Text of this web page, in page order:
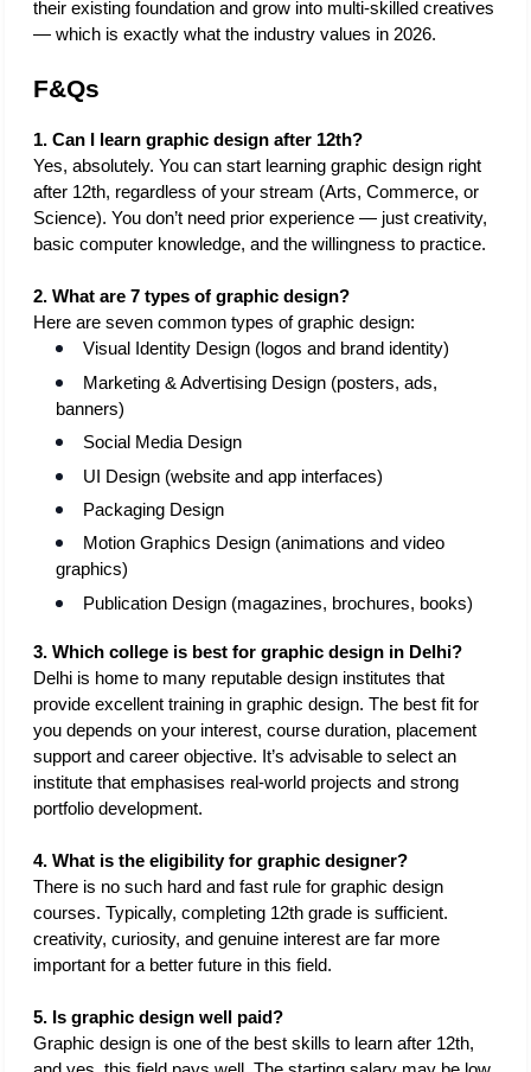
their existing foundation and grow into multi-skilled creatives
— which is exactly what the industry values in 2026.
F&Qs
1. Can I learn graphic design after 12th?
Yes, absolutely. You can start learning graphic design right
after 12th, regardless of your stream (Arts, Commerce, or
Science). You don’t need prior experience — just creativity,
basic computer knowledge, and the willingness to practice.
2. What are 7 types of graphic design?
Here are seven common types of graphic design:
Visual Identity Design (logos and brand identity)
Marketing & Advertising Design (posters, ads,
banners)
Social Media Design
UI Design (website and app interfaces)
Packaging Design
Motion Graphics Design (animations and video
graphics)
Publication Design (magazines, brochures, books)
3. Which college is best for graphic design in Delhi?
Delhi is home to many reputable design institutes that
provide excellent training in graphic design. The best fit for
you depends on your interest, course duration, placement
support and career objective. It’s advisable to select an
institute that emphasises real-world projects and strong
portfolio development.
4. What is the eligibility for graphic designer?
There is no such hard and fast rule for graphic design
courses. Typically, completing 12th grade is sufficient.
creativity, curiosity, and genuine interest are far more
important for a better future in this field.
5. Is graphic design well paid?
Graphic design is one of the best skills to learn after 12th,